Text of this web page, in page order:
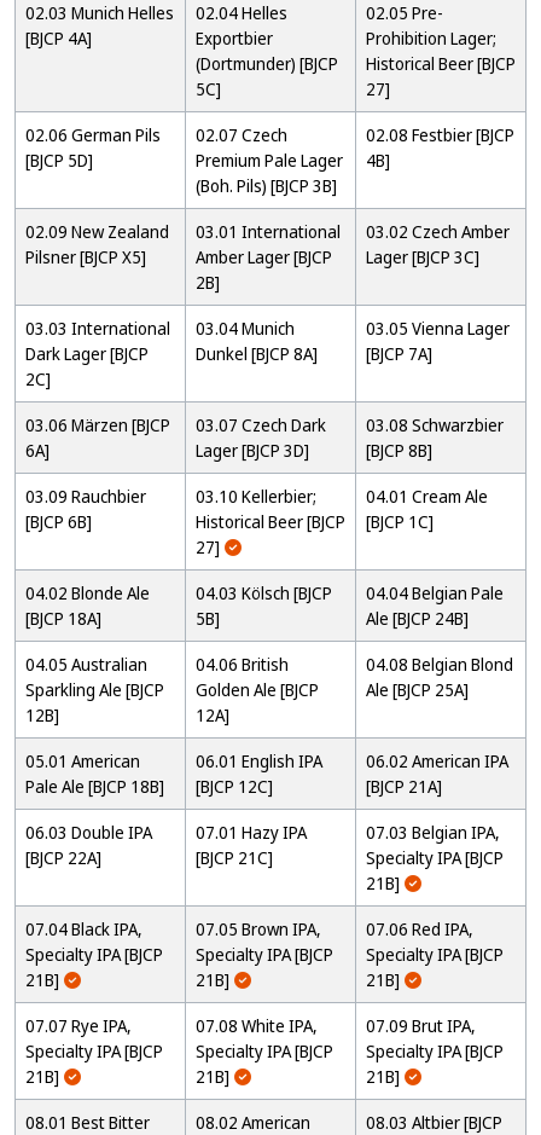
02.03 Munich Helles
[BJCP 4A]
02.04 Helles
Exportbier
(Dortmunder) [BJCP
5C]
02.05 Pre-
Prohibition Lager;
Historical Beer [BJCP
27]
02.06 German Pils
[BJCP 5D]
02.07 Czech
Premium Pale Lager
(Boh. Pils) [BJCP 3B]
02.08 Festbier [BJCP
4B]
02.09 New Zealand
Pilsner [BJCP X5]
03.01 International
Amber Lager [BJCP
2B]
03.02 Czech Amber
Lager [BJCP 3C]
03.03 International
Dark Lager [BJCP
2C]
03.04 Munich
Dunkel [BJCP 8A]
03.05 Vienna Lager
[BJCP 7A]
03.06 Märzen [BJCP
6A]
03.07 Czech Dark
Lager [BJCP 3D]
03.08 Schwarzbier
[BJCP 8B]
03.09 Rauchbier
[BJCP 6B]
03.10 Kellerbier;
Historical Beer [BJCP
27]
04.01 Cream Ale
[BJCP 1C]
04.02 Blonde Ale
[BJCP 18A]
04.03 Kölsch [BJCP
5B]
04.04 Belgian Pale
Ale [BJCP 24B]
04.05 Australian
Sparkling Ale [BJCP
12B]
04.06 British
Golden Ale [BJCP
12A]
04.08 Belgian Blond
Ale [BJCP 25A]
05.01 American
Pale Ale [BJCP 18B]
06.01 English IPA
[BJCP 12C]
06.02 American IPA
[BJCP 21A]
06.03 Double IPA
[BJCP 22A]
07.01 Hazy IPA
[BJCP 21C]
07.03 Belgian IPA,
Specialty IPA [BJCP
21B]
07.04 Black IPA,
Specialty IPA [BJCP
21B]
07.05 Brown IPA,
Specialty IPA [BJCP
21B]
07.06 Red IPA,
Specialty IPA [BJCP
21B]
07.07 Rye IPA,
Specialty IPA [BJCP
21B]
07.08 White IPA,
Specialty IPA [BJCP
21B]
07.09 Brut IPA,
Specialty IPA [BJCP
21B]
08.01 Best Bitter
08.02 American
08.03 Altbier [BJCP